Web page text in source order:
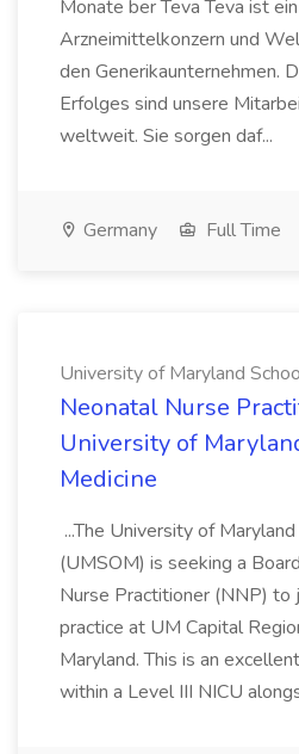
Monate ber Teva Teva ist
Arzneimittelkonzern und
den Generikaunternehmen.
Erfolges sind unsere
weltweit. Sie sorgen daf...
Germany Full Time
University of Maryland
Neonatal Nurse
University of
Medicine
...The University of
(UMSOM) is seeking a
Nurse Practitioner (NNP) to
practice at UM Capital
Maryland. This is an
within a Level III NICU